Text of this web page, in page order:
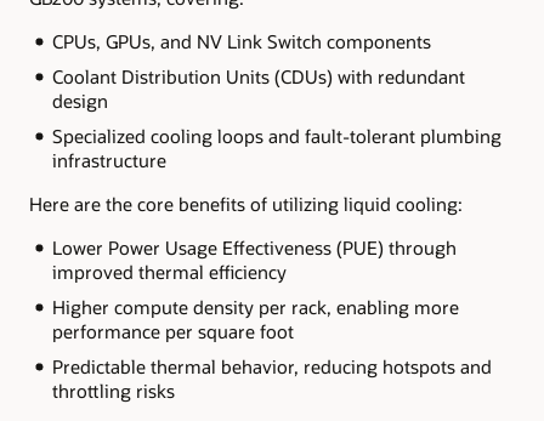
CPUs, GPUs, and NV Link Switch components
Coolant Distribution Units (CDUs) with redundant
design
Specialized cooling loops and fault-tolerant plumbing
infrastructure
Here are the core benefits of utilizing liquid cooling:
Lower Power Usage Effectiveness (PUE) through
improved thermal efficiency
Higher compute density per rack, enabling more
performance per square foot
Predictable thermal behavior, reducing hotspots and
throttling risks